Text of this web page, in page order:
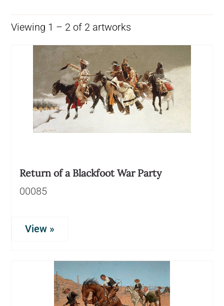
Viewing 1 – 2 of 2 artworks
Return of a Blackfoot War Party
00085
View »